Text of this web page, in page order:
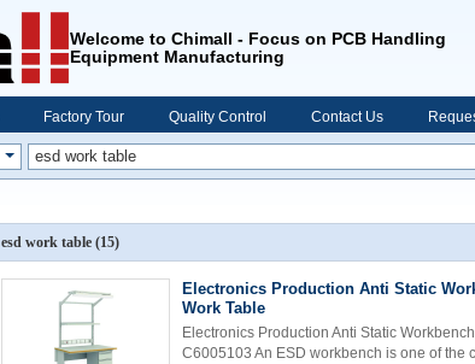
Welcome to Chimall - Focus on PCB Handling
Equipment Manufacturing
Factory Tour Quality Control Contact Us
esd work table (15)
Electronics Production Anti Static
Work Table
Electronics Production Anti Static
C6005103 An ESD workbench is one of the